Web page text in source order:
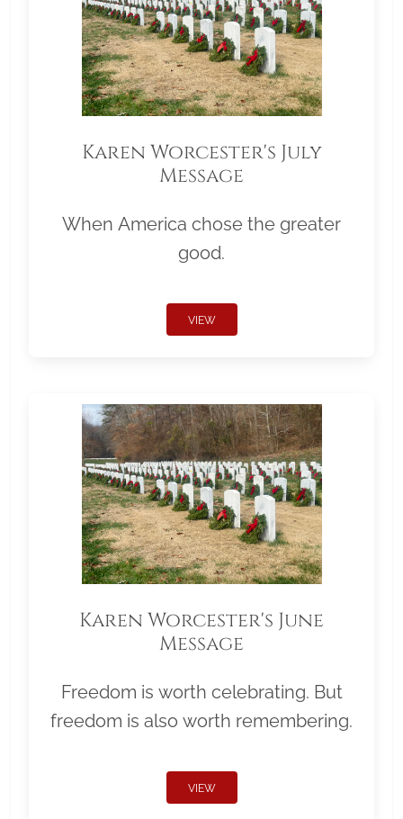
Karen Worcester's July
Message
When America chose the greater
good.
VIEW
Karen Worcester's June
Message
Freedom is worth celebrating. But
freedom is also worth remembering.
VIEW